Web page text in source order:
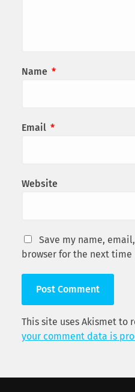
Name *
Email *
Website
Save my name,
browser for the next time
This site uses Akismet to
your comment data is